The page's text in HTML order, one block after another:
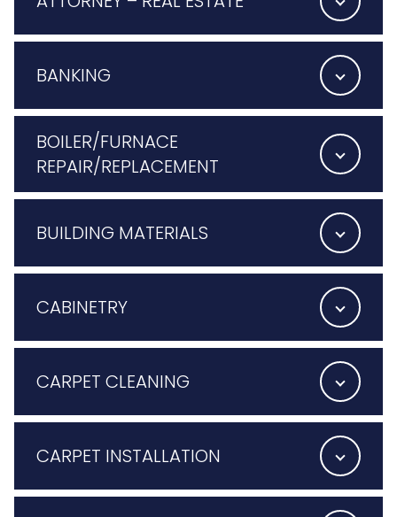
BANKING
BOILER/FURNACE
REPAIR/REPLACEMENT
BUILDING MATERIALS
CABINETRY
CARPET CLEANING
CARPET INSTALLATION